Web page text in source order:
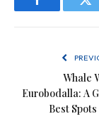
Facebook
Whale
Eurobodalla: A
Best